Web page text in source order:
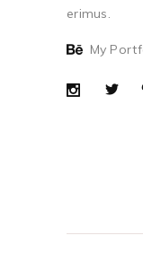
erimus.
My